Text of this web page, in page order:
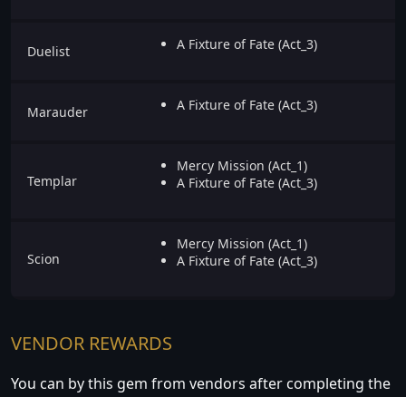
Duelist A Fixture of Fate (Act_3)
Marauder A Fixture of Fate (Act_3)
Templar
Mercy Mission (Act_1)
A Fixture of Fate (Act_3)
Scion
Mercy Mission (Act_1)
A Fixture of Fate (Act_3)
VENDOR REWARDS
You can by this gem from vendors after completing the